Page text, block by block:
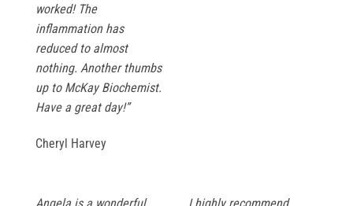
worked! The
inflammation has
reduced to almost
nothing. Another thumbs
up to McKay Biochemist.
Have a great day!”
Cheryl Harvey
Angela is a wonderful I highly recommend